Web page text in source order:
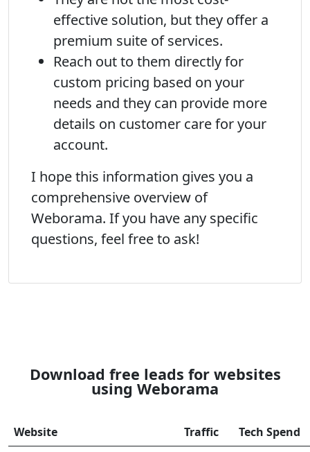
effective solution, but they offer a
premium suite of services.
Reach out to them directly for
custom pricing based on your
needs and they can provide more
details on customer care for your
account.
I hope this information gives you a
comprehensive overview of
Weborama. If you have any specific
questions, feel free to ask!
Download free leads for websites
using Weborama
Website Traffic
Tech Spend